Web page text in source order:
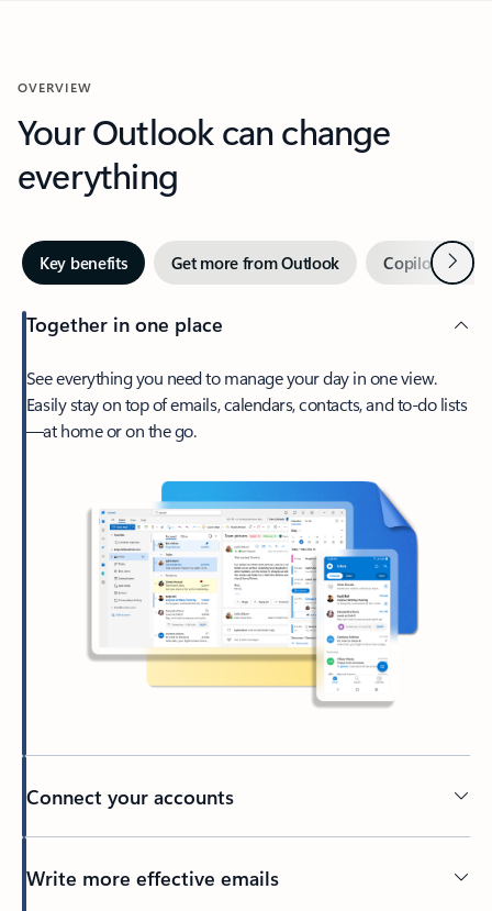
OVERVIEW
Your Outlook can change
everything
Key benefits Get more from Outlook Copilot inNext
Together in one place
See everything you need to manage your day in one view.
Easily stay on top of emails, calendars, contacts, and to-do lists
—at home or on the go.
Connect your accounts
Write more effective emails